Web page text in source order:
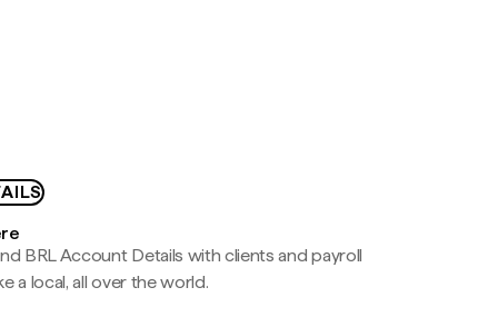
BRL Account Details with clients and payroll
a local, all over the world.